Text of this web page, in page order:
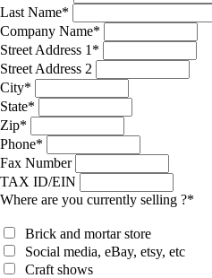
Last Name*
Company Name*
Street Address 1 *
Street Address 2
City*
State*
Zip*
Phone*
Fax Number
TAX ID/EIN
Where are you currently selling ?*
Brick and mortar store
Social media, eBay, etsy, etc
Craft shows